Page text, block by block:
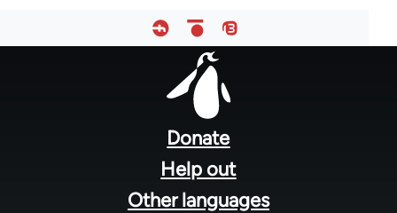
Donate
Help out
Other languages